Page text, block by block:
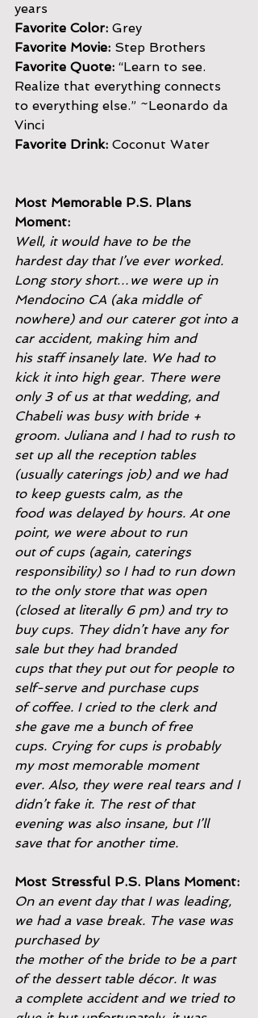
years
Favorite Color: Grey
Favorite Movie: Step Brothers
Favorite Quote: “Learn to see.
Realize that everything connects
to everything else.” ~Leonardo da
Vinci
Favorite Drink: Coconut Water
Most Memorable P.S. Plans
Moment:
Well, it would have to be the
hardest day that I’ve ever worked.
Long story short…we were up in
Mendocino CA (aka middle of
nowhere) and our caterer got into a
car accident, making him and
his staff insanely late. We had to
kick it into high gear. There were
only 3 of us at that wedding, and
Chabeli was busy with bride +
groom. Juliana and I had to rush to
set up all the reception tables
(usually caterings job) and we had
to keep guests calm, as the
food was delayed by hours. At one
point, we were about to run
out of cups (again, caterings
responsibility) so I had to run down
to the only store that was open
(closed at literally 6 pm) and try to
buy cups. They didn’t have any for
sale but they had branded
cups that they put out for people to
self-serve and purchase cups
of coffee. I cried to the clerk and
she gave me a bunch of free
cups. Crying for cups is probably
my most memorable moment
ever. Also, they were real tears and I
didn’t fake it. The rest of that
evening was also insane, but I’ll
save that for another time.
Most Stressful P.S. Plans Moment:
On an event day that I was leading,
we had a vase break. The vase was
purchased by
the mother of the bride to be a part
of the dessert table décor. It was
a complete accident and we tried to